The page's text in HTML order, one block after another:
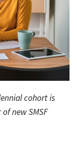
cohort is
new SMSF